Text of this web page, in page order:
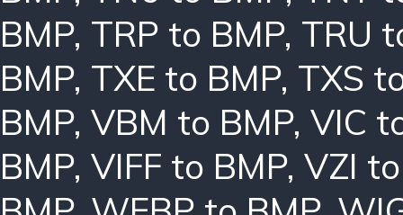
BMP, TRP to BMP, TRU
BMP, TXE to BMP, TXS
BMP, VBM to BMP, VIC
BMP, VIFF to BMP, VZI